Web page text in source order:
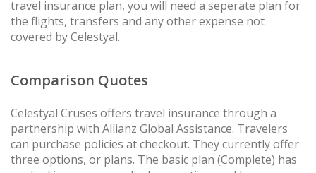
travel insurance plan, you will need a seperate plan for
the flights, transfers and any other expense not
covered by Celestyal.
Comparison Quotes
Celestyal Cruses offers travel insurance through a
partnership with Allianz Global Assistance. Travelers
can purchase policies at checkout. They currently offer
three options, or plans. The basic plan (Complete) has